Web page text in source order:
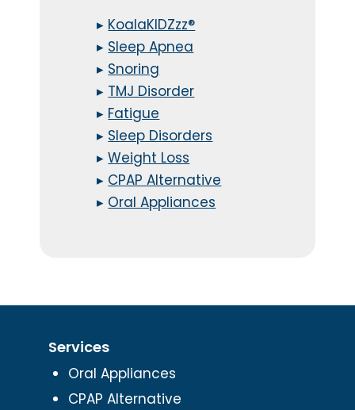
▸ KoalaKIDZzz®
▸ Sleep Apnea
▸ Snoring
▸ TMJ Disorder
▸ Fatigue
▸ Sleep Disorders
▸Weight Loss
▸ CPAP Alternative
▸ Oral Appliances
Services
Oral Appliances
CPAP Alternative